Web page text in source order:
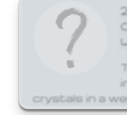
crystals in a